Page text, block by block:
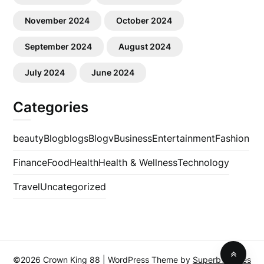
November 2024 October 2024
September 2024 August 2024
July 2024 June 2024
Categories
beautyBlogblogsBlogvBusinessEntertainmentFashion
FinanceFoodHealthHealth & WellnessTechnology
TravelUncategorized
©2026 Crown King 88 | WordPress Theme by SuperbThemes